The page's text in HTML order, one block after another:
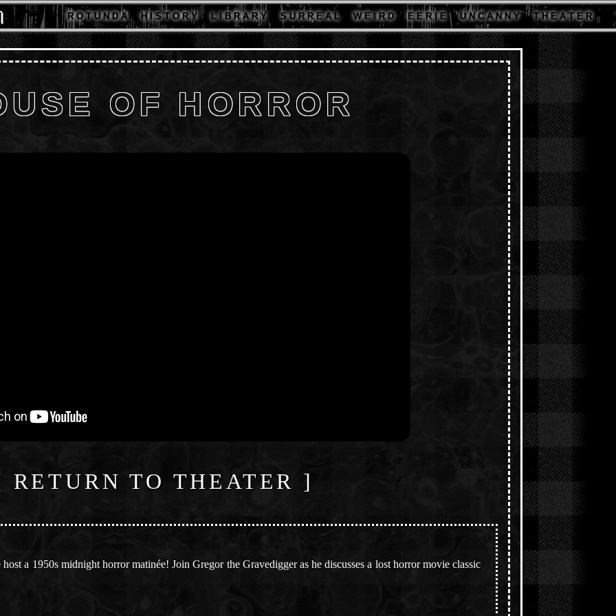
R O T U N D A H I S T O R Y L I B R A R Y S U R R E A L W E I R D E E R I E U N C A N N Y T H E A T E R
OF HORROR
RETURN TO THEATER ]
a 1950s midnight horror matinée! Join Gregor the Gravedigger as he discusses a lost horror movie classic